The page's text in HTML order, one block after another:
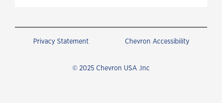
Privacy Statement Chevron Accessibility
© 2025 Chevron USA .Inc